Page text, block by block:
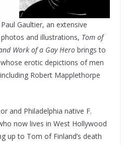
Gaultier, an extensive
and illustrations, Tom of
Work of a Gay Hero brings to
erotic depictions of men
Robert Mapplethorpe
and Philadelphia native F.
now lives in West Hollywood
up to Tom of Finland’s death